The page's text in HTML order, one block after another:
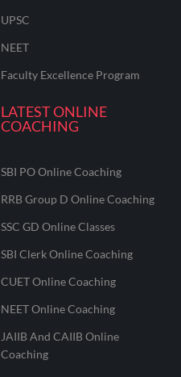
UPSC
NEET
Faculty Excellence Program
LATEST ONLINE
COACHING
SBI PO Online Coaching
RRB Group D Online Coaching
SSC GD Online Classes
SBI Clerk Online Coaching
CUET Online Coaching
NEET Online Coaching
JAIIB And CAIIB Online
Coaching